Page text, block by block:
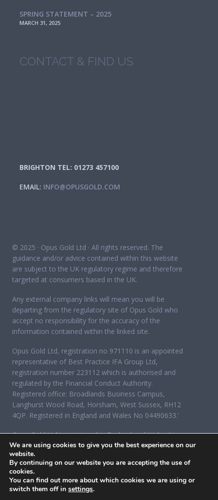
SPRING STATEMENT – 2025
MARCH 31, 2025
CONTACT & FIND US
BRIGHTON TEL: 01273 457100
EMAIL: INFO@OPUSGOLD.COM
© 2025 · Opus Gold Ltd · All rights reserved. The
guidance and/or advice contained within this website
are subject to the UK regulatory regime and therefore
targeted at consumers based in the UK.
Any external company links will mean you will be
departing from the regulatory site of Opus Gold who
accept no responsibility for the accuracy of the
information contained within the linked site.
Opus Gold Ltd, registration no 971110 is an appointed
representative of Best Practice IFA Group Ltd,
registration number 223112 which is authorised and
regulated by the Financial Conduct Authority.
Registered office: Broadlands Business Campus,
Langhurst Wood Road, Horsham, West Sussex, RH12
4QP. Registered in England and Wales No 04490633.’
Opus Gold Ltd is registered in England and Wales No
07284921, registered office: 12 Acorn Business Park,
Northarbour Road, Portsmouth, Hampshire PO6 3TH.
We are using cookies to give you the best experience on our
website.
By continuing on our website you are accepting the use of
cookies.
You can find out more about which cookies we are using or
switch them off in settings.